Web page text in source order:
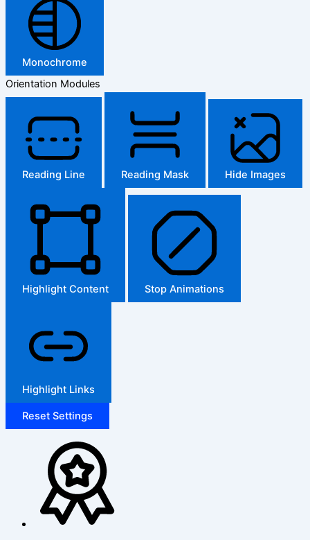
Monochrome
Orientation Modules
Reading Line Reading Mask Hide Images
Highlight Content Stop Animations
Highlight Links
Reset Settings